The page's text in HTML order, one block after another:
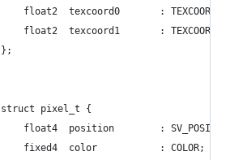
			float2	texcoord0		: TEXCOORD0;
			float2	texcoord1		: TEXCOORD1;
		};
		struct pixel_t {
float4	position		:
			fixed4	color			: COLOR;